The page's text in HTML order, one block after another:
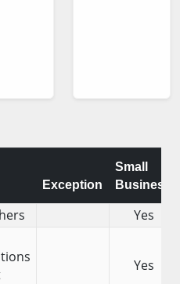
Exception
Small
Business
Yes
Yes